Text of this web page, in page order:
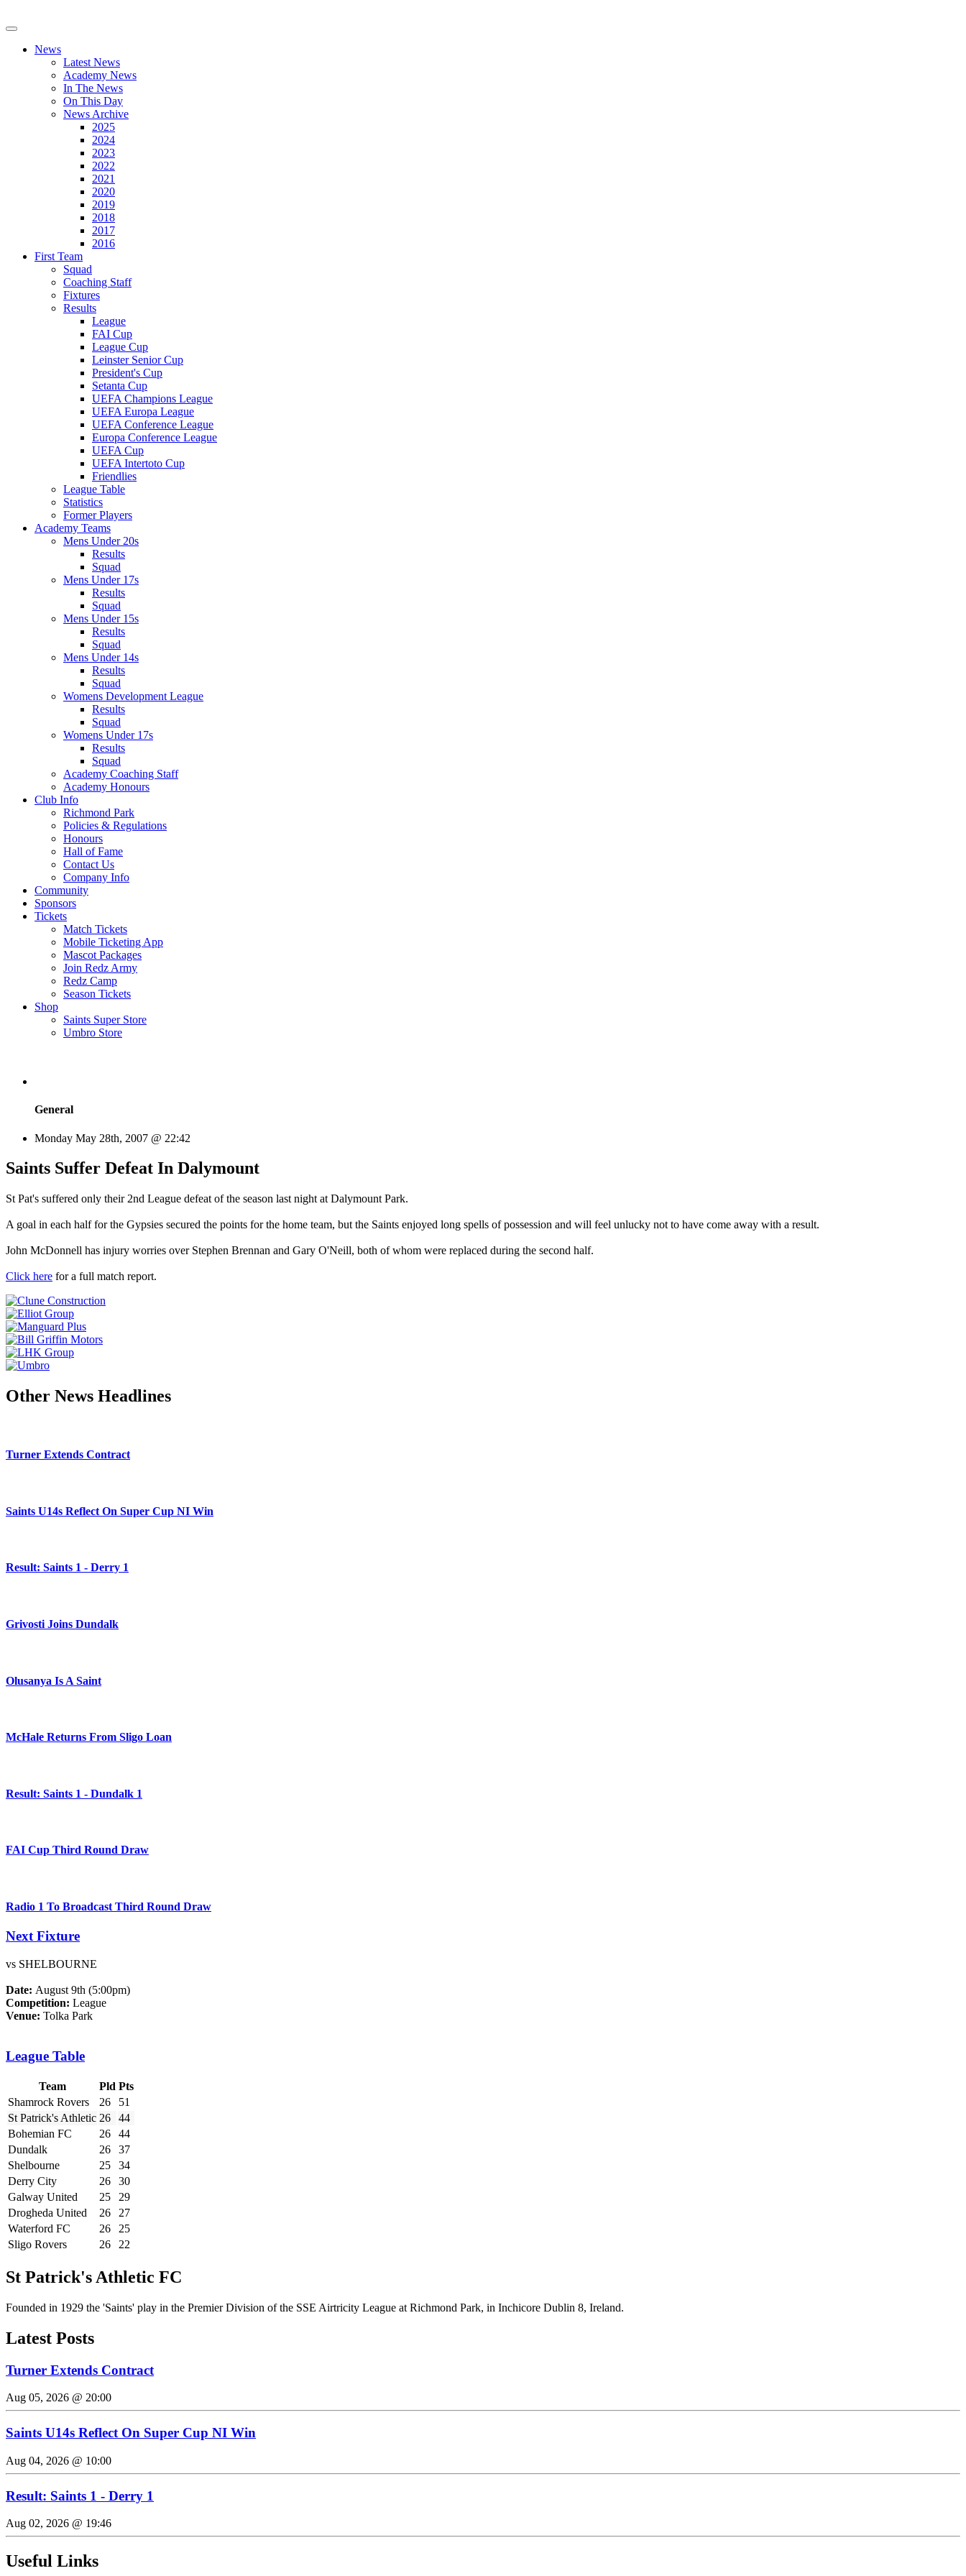
News
Latest News
Academy News
In The News
On This Day
News Archive
2025
2024
2023
2022
2021
2020
2019
2018
2017
2016
First Team
Squad
Coaching Staff
Fixtures
Results
League
FAI Cup
League Cup
Leinster Senior Cup
President's Cup
Setanta Cup
UEFA Champions League
UEFA Europa League
UEFA Conference League
Europa Conference League
UEFA Cup
UEFA Intertoto Cup
Friendlies
League Table
Statistics
Former Players
Academy Teams
Mens Under 20s
Results
Squad
Mens Under 17s
Results
Squad
Mens Under 15s
Results
Squad
Mens Under 14s
Results
Squad
Womens Development League
Results
Squad
Womens Under 17s
Results
Squad
Academy Coaching Staff
Academy Honours
Club Info
Richmond Park
Policies & Regulations
Honours
Hall of Fame
Contact Us
Company Info
Community
Sponsors
Tickets
Match Tickets
Mobile Ticketing App
Mascot Packages
Join Redz Army
Redz Camp
Season Tickets
Shop
Saints Super Store
Umbro Store
General
Monday May 28th, 2007 @ 22:42
Saints Suffer Defeat In Dalymount
St Pat's suffered only their 2nd League defeat of the season last night at Dalymount Park.
A goal in each half for the Gypsies secured the points for the home team, but the Saints enjoyed long spells of possession and will feel unlucky not to have come away with a result.
John McDonnell has injury worries over Stephen Brennan and Gary O'Neill, both of whom were replaced during the second half.
Click here for a full match report.
Other News Headlines
Turner Extends Contract
Saints U14s Reflect On Super Cup NI Win
Result: Saints 1 - Derry 1
Grivosti Joins Dundalk
Olusanya Is A Saint
McHale Returns From Sligo Loan
Result: Saints 1 - Dundalk 1
FAI Cup Third Round Draw
Radio 1 To Broadcast Third Round Draw
Next Fixture
vs SHELBOURNE
Date: August 9th (5:00pm)
Competition: League
Venue: Tolka Park
League Table
Team Pld Pts
Shamrock Rovers
26
51
St Patrick's Athletic 26
44
Bohemian FC
26
44
Dundalk
26
37
Shelbourne
25
34
Derry City
26
30
Galway United
25
29
Drogheda United
26
27
Waterford FC
26
25
Sligo Rovers
26 22
St Patrick's Athletic FC
Founded in 1929 the 'Saints' play in the Premier Division of the SSE Airtricity League at Richmond Park, in Inchicore Dublin 8, Ireland.
Latest Posts
Turner Extends Contract
Aug 05, 2026 @ 20:00
Saints U14s Reflect On Super Cup NI Win
Aug 04, 2026 @ 10:00
Result: Saints 1 - Derry 1
Aug 02, 2026 @ 19:46
Useful Links